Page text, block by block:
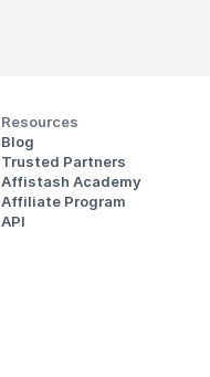
Resources
Blog
Trusted Partners
Affistash Academy
Affiliate Program
API